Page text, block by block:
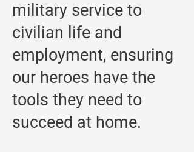
military service to
civilian life and
employment, ensuring
our heroes have the
tools they need to
succeed at home.